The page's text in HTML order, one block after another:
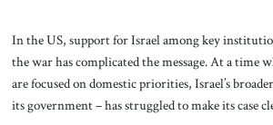
In the US, support for Israel among key
the war has complicated the message. At a time
are focused on domestic priorities, Israel’s
its government – has struggled to make its case